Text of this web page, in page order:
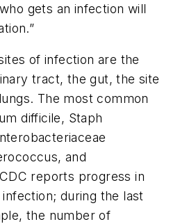
gets an infection will
of infection are the
tract, the gut, the site
The most common
difficile, Staph
, and
reports progress in
during the last
the number of